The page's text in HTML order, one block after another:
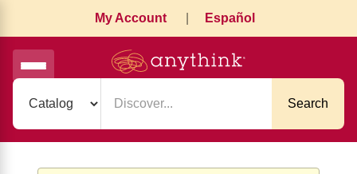
My Account Español
Search